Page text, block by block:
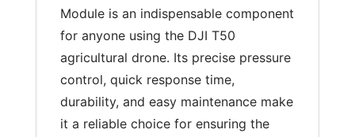
Module is an indispensable component
for anyone using the DJI T50
agricultural drone. Its precise pressure
control, quick response time,
durability, and easy maintenance make
it a reliable choice for ensuring the